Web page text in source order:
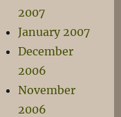
2007
January 2007
December
2006
November
2006